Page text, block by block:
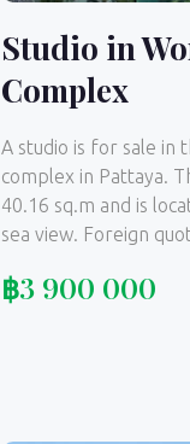
Studio in
Complex
A studio is for sale in
complex in Pattaya.
40.16 sq.m and is
sea view. Foreign
฿3 900 000